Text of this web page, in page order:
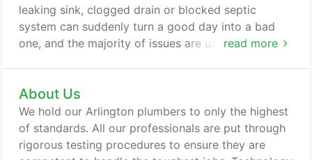
read more
leaking sink, clogged drain or blocked septic
system can suddenly turn a good day into a bad
one, and the majority of issues are usually not
ignore a plumbing problem, even the tiniest drips
can damage the structure of your home or business
overtime. Don't let faulty plumbing ruin your day;
call an Arlington Plumber at the first sign of
About Us
We hold our Arlington plumbers to only the highest
of standards. All our professionals are put through
rigorous testing procedures to ensure they are